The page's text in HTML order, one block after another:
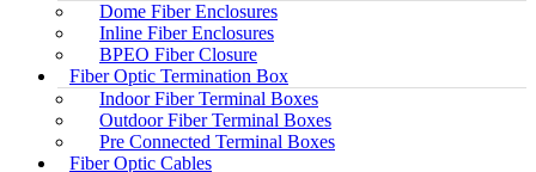
Dome Fiber Enclosures
Inline Fiber Enclosures
BPEO Fiber Closure
Fiber Optic Termination Box
Indoor Fiber Terminal Boxes
Outdoor Fiber Terminal Boxes
Pre Connected Terminal Boxes
Fiber Optic Cables